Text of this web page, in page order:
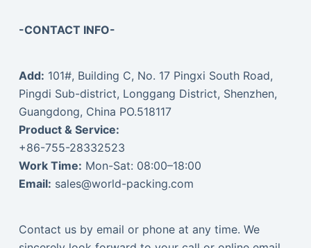
-CONTACT INFO-
Add: 101#, Building C, No. 17 Pingxi South Road,
Pingdi Sub-district, Longgang District, Shenzhen,
Guangdong, China PO.518117
Product & Service:
+86-755-28332523
Work Time: Mon-Sat: 08:00–18:00
Email: sales@world-packing.com
Contact us by email or phone at any time. We